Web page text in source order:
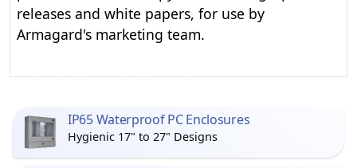
releases and white papers, for use by
Armagard's marketing team.
IP65 Waterproof PC Enclosures
Hygienic 17" to 27" Designs